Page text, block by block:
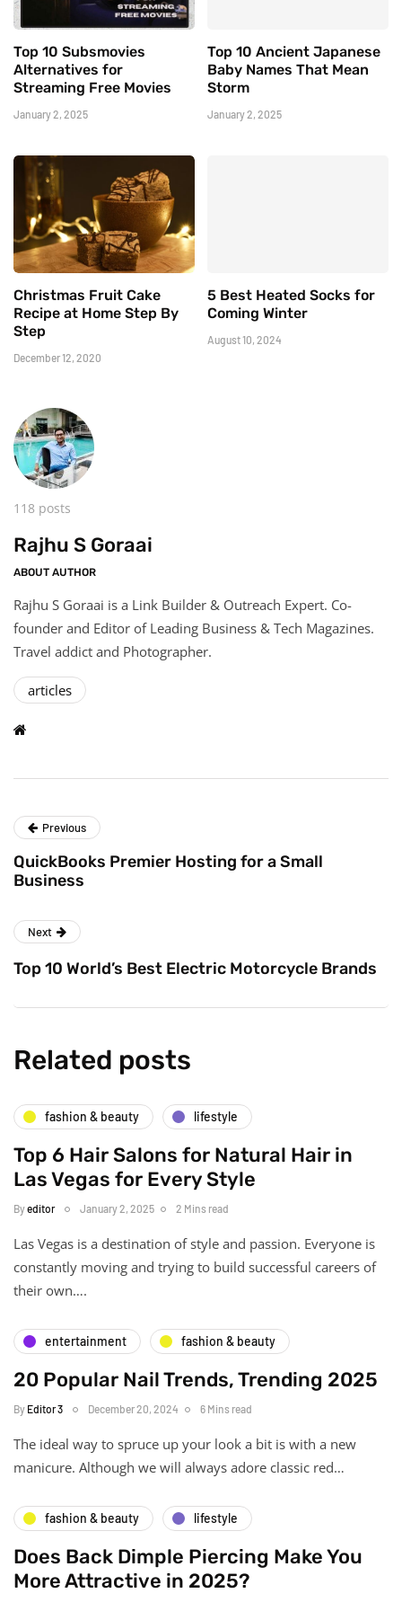
Top 10 Subsmovies
Alternatives for
Streaming Free Movies
January 2, 2025
Top 10 Ancient Japanese
Baby Names That Mean
Storm
January 2, 2025
Christmas Fruit Cake
Recipe at Home Step By
Step
December 12, 2020
5 Best Heated Socks for
Coming Winter
August 10, 2024
118 posts
Rajhu S Goraai
ABOUT AUTHOR
Rajhu S Goraai is a Link Builder & Outreach Expert. Co-
founder and Editor of Leading Business & Tech Magazines.
Travel addict and Photographer.
articles
Previous
QuickBooks Premier Hosting for a Small
Business
Next
Top 10 World’s Best Electric Motorcycle Brands
Related posts
fashion & beauty lifestyle
Top 6 Hair Salons for Natural Hair in
Las Vegas for Every Style
Byeditor January 2, 2025 2 Mins read
Las Vegas is a destination of style and passion. Everyone is
constantly moving and trying to build successful careers of
their own….
entertainment fashion & beauty
20 Popular Nail Trends, Trending 2025
By Editor 3 December 20, 2024 6 Mins read
The ideal way to spruce up your look a bit is with a new
manicure. Although we will always adore classic red…
fashion & beauty lifestyle
Does Back Dimple Piercing Make You
More Attractive in 2025?